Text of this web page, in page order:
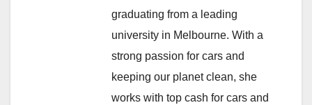
graduating from a leading
university in Melbourne. With a
strong passion for cars and
keeping our planet clean, she
works with top cash for cars and